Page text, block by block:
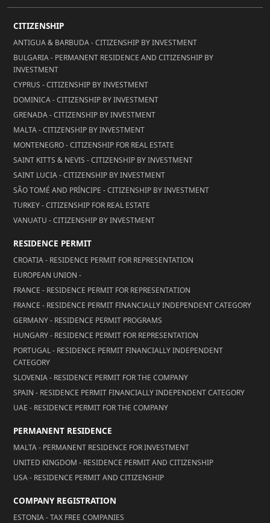
CITIZENSHIP
ANTIGUA & BARBUDA - CITIZENSHIP BY INVESTMENT
BULGARIA - PERMANENT RESIDENCE AND CITIZENSHIP BY
INVESTMENT
CYPRUS - CITIZENSHIP BY INVESTMENT
DOMINICA - CITIZENSHIP BY INVESTMENT
GRENADA - CITIZENSHIP BY INVESTMENT
MALTA - CITIZENSHIP BY INVESTMENT
MONTENEGRO - CITIZENSHIP FOR REAL ESTATE
SAINT KITTS & NEVIS - CITIZENSHIP BY INVESTMENT
SAINT LUCIA - CITIZENSHIP BY INVESTMENT
SÃO TOMÉ AND PRÍNCIPE - CITIZENSHIP BY INVESTMENT
TURKEY - CITIZENSHIP FOR REAL ESTATE
VANUATU - CITIZENSHIP BY INVESTMENT
RESIDENCE PERMIT
CROATIA - RESIDENCE PERMIT FOR REPRESENTATION
EUROPEAN UNION -
FRANCE - RESIDENCE PERMIT FOR REPRESENTATION
FRANCE - RESIDENCE PERMIT FINANCIALLY INDEPENDENT CATEGORY
GERMANY - RESIDENCE PERMIT PROGRAMS
HUNGARY - RESIDENCE PERMIT FOR REPRESENTATION
PORTUGAL - RESIDENCE PERMIT FINANCIALLY INDEPENDENT
CATEGORY
SLOVENIA - RESIDENCE PERMIT FOR THE COMPANY
SPAIN - RESIDENCE PERMIT FINANCIALLY INDEPENDENT CATEGORY
UAE - RESIDENCE PERMIT FOR THE COMPANY
PERMANENT RESIDENCE
MALTA - PERMANENT RESIDENCE FOR INVESTMENT
UNITED KINGDOM - RESIDENCE PERMIT AND CITIZENSHIP
USA - RESIDENCE PERMIT AND CITIZENSHIP
COMPANY REGISTRATION
ESTONIA - TAX FREE COMPANIES